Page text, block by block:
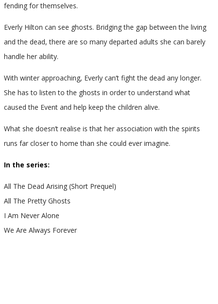
fending for themselves.
Everly Hilton can see ghosts. Bridging the gap between the living
and the dead, there are so many departed adults she can barely
handle her ability.
With winter approaching, Everly can’t fight the dead any longer.
She has to listen to the ghosts in order to understand what
caused the Event and help keep the children alive.
What she doesn’t realise is that her association with the spirits
runs far closer to home than she could ever imagine.
In the series:
All The Dead Arising (Short Prequel)
All The Pretty Ghosts
I Am Never Alone
We Are Always Forever